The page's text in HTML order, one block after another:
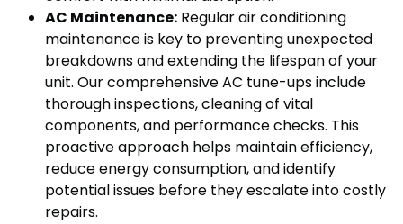
AC Maintenance: Regular air conditioning
maintenance is key to preventing unexpected
breakdowns and extending the lifespan of your
unit. Our comprehensive AC tune-ups include
thorough inspections, cleaning of vital
components, and performance checks. This
proactive approach helps maintain efficiency,
reduce energy consumption, and identify
potential issues before they escalate into costly
repairs.